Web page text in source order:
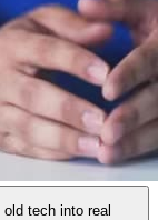
old tech into real